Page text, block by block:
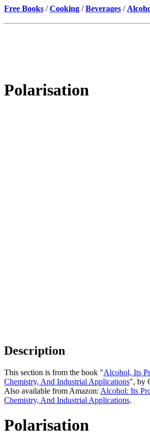
Free Books /Cooking /Beverages /
Polarisation
Description
This section is from the book "Alcohol, Its
Chemistry, And Industrial Applications", by
Also available from Amazon: Alcohol: Its
Chemistry, And Industrial Applications.
Polarisation